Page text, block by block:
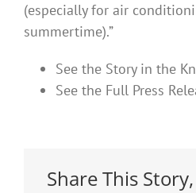
(especially for air
summertime).”
See the Story in the
See the Full Press
Share This